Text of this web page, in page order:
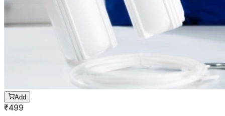
Add
₹499